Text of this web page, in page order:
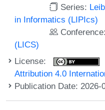
Series:
in Informatics (LIPIcs)
Conference:
(LICS)
License:
Attribution 4.0
Publication Date: 2026-